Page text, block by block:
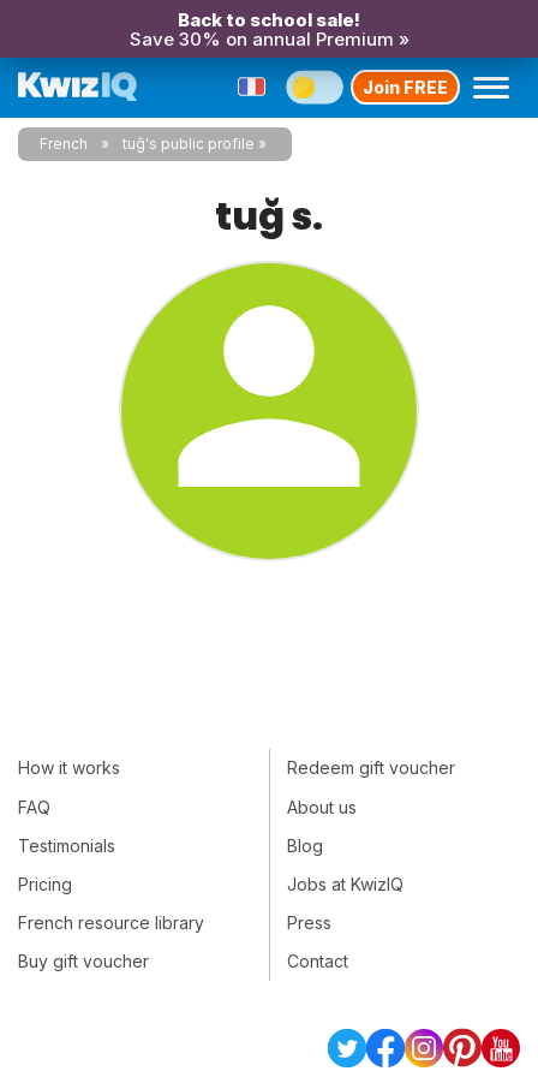
Back to school sale!
Save 30% on annual Premium »
Join FREE
French tuğ's public profile
tuğ s.
How it works
FAQ
Testimonials
Pricing
French resource library
Buy gift voucher
Redeem gift voucher
About us
Blog
Jobs at KwizIQ
Press
Contact